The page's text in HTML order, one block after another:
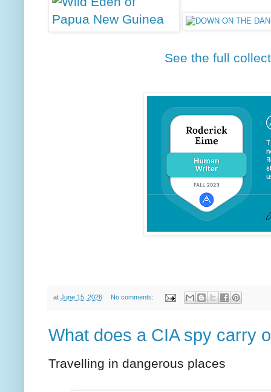
See the full
at June 15, 2026 No comments:
What does a CIA spy carry
Travelling in dangerous places